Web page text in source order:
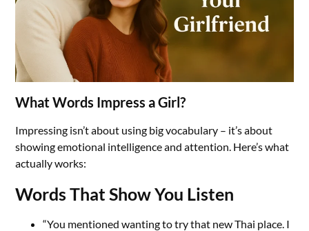
What Words Impress a Girl?
Impressing isn’t about using big vocabulary – it’s about
showing emotional intelligence and attention. Here’s what
actually works:
Words That Show You Listen
“You mentioned wanting to try that new Thai place. I